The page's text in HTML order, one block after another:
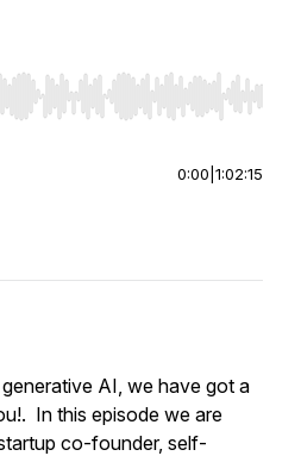
to seek, Home/End to jump
0:00 1:02:15
AI, we have got a
In this episode we are
co-founder, self-